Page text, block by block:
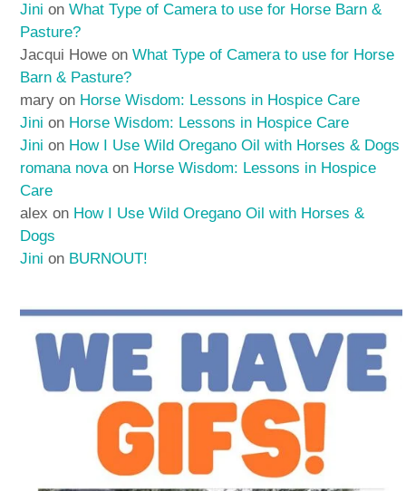
Jini onWhat Type of Camera to use for Horse Barn &
Pasture?
Jacqui Howe onWhat Type of Camera to use for Horse
Barn & Pasture?
mary on Horse Wisdom: Lessons in Hospice Care
Jini on Horse Wisdom: Lessons in Hospice Care
Jini on How I Use Wild Oregano Oil with Horses & Dogs
romana novaon Horse Wisdom: Lessons in Hospice
Care
alex on How I Use Wild Oregano Oil with Horses &
Dogs
Jini on BURNOUT!